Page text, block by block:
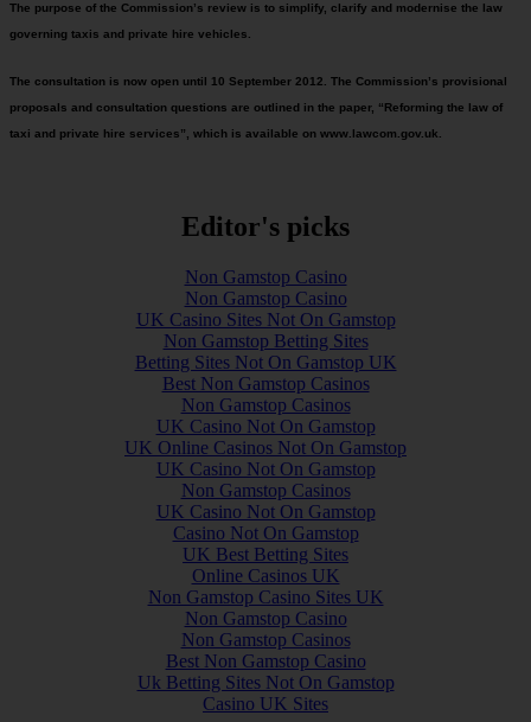
The purpose of the Commission’s review is to simplify, clarify and modernise the law
governing taxis and private hire vehicles.
The consultation is now open until 10 September 2012. The Commission’s provisional
proposals and consultation questions are outlined in the paper, “Reforming the law of
taxi and private hire services”, which is available on www.lawcom.gov.uk.
Editor's picks
Non Gamstop Casino
Non Gamstop Casino
UK Casino Sites Not On Gamstop
Non Gamstop Betting Sites
Betting Sites Not On Gamstop UK
Best Non Gamstop Casinos
Non Gamstop Casinos
UK Casino Not On Gamstop
UK Online Casinos Not On Gamstop
UK Casino Not On Gamstop
Non Gamstop Casinos
UK Casino Not On Gamstop
Casino Not On Gamstop
UK Best Betting Sites
Online Casinos UK
Non Gamstop Casino Sites UK
Non Gamstop Casino
Non Gamstop Casinos
Best Non Gamstop Casino
Uk Betting Sites Not On Gamstop
Casino UK Sites